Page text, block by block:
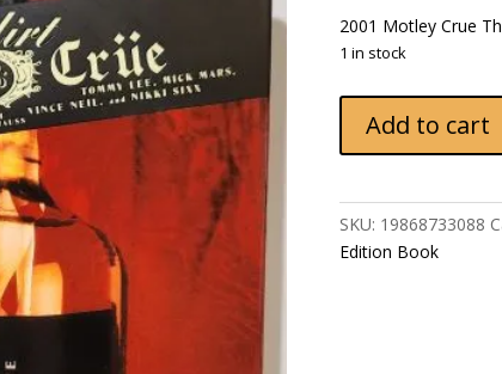
2001 Motley Crue
1 in stock
Motley
Dirt
First
Add to cart
SKU: 19868733088
Edition Book